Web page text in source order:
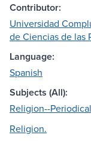
Contributor:
Universidad
de Ciencias de las
Language:
Spanish
Subjects (All):
Religion--
Religion.